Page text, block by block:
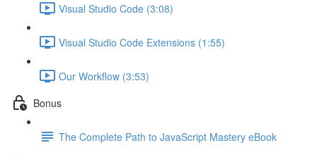
Visual Studio Code (3:08)
Visual Studio Code Extensions (1:55)
Our Workflow (3:53)
Bonus
The Complete Path to JavaScript Mastery eBook